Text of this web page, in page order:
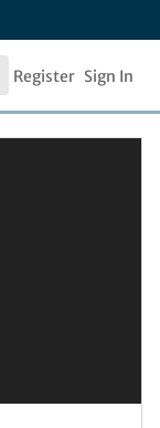
Register Sign In